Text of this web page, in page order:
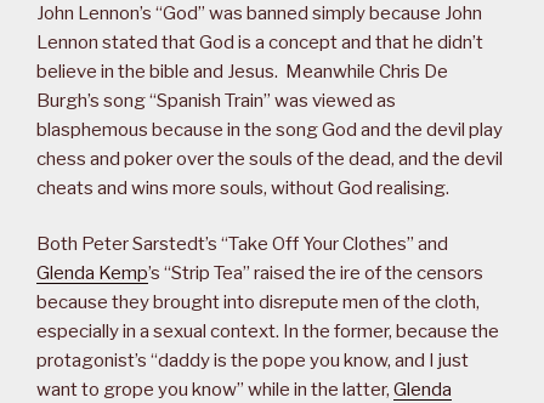
John Lennon’s “God” was banned simply because John
Lennon stated that God is a concept and that he didn’t
believe in the bible and Jesus. Meanwhile Chris De
Burgh’s song “Spanish Train” was viewed as
blasphemous because in the song God and the devil play
chess and poker over the souls of the dead, and the devil
cheats and wins more souls, without God realising.
Both Peter Sarstedt’s “Take Off Your Clothes” and
Glenda Kemp’s “Strip Tea” raised the ire of the censors
because they brought into disrepute men of the cloth,
especially in a sexual context. In the former, because the
protagonist’s “daddy is the pope you know, and I just
want to grope you know” while in the latter, Glenda